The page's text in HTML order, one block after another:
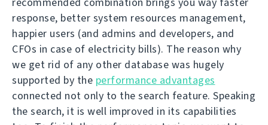
response, better system resources management,
happier users (and admins and developers, and
CFOs in case of electricity bills). The reason why
we get rid of any other database was hugely
supported by the performance advantages
connected not only to the search feature. Speaking
the search, it is well improved in its capabilities